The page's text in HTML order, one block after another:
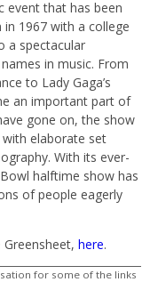
event that has been
1967 with a college
a spectacular
in music. From
to Lady Gaga’s
an important part of
gone on, the show
elaborate set
With its ever-
halftime show has
of people eagerly
here.
for some of the links